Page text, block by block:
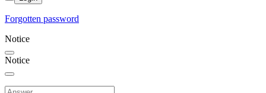
Forgotten password
Notice
Notice